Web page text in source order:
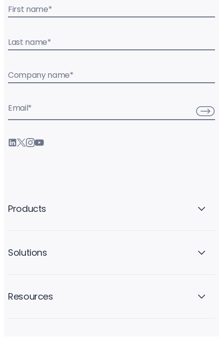
First name*
Last name*
Company name*
Email*
Products
Solutions
Resources